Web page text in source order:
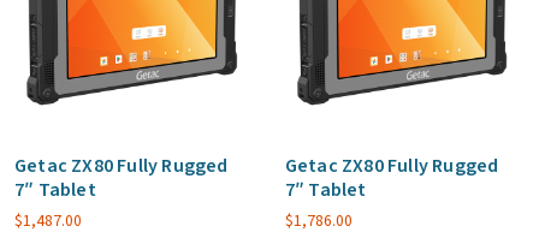
Getac ZX80 Fully Rugged
7″ Tablet
$1,487.00
Getac ZX80 Fully Rugged
7″ Tablet
$1,786.00